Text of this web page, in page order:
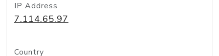
IP Address
7.114.65.97
Country